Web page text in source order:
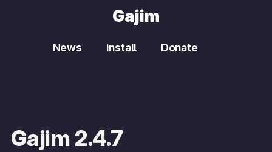
Gajim
News Install Donate
Gajim 2.4.7